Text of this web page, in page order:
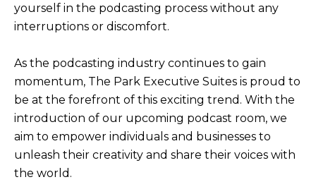
yourself in the podcasting process without any
interruptions or discomfort.
As the podcasting industry continues to gain
momentum, The Park Executive Suites is proud to
be at the forefront of this exciting trend. With the
introduction of our upcoming podcast room, we
aim to empower individuals and businesses to
unleash their creativity and share their voices with
the world.